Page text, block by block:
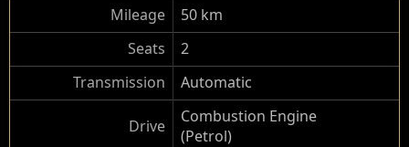
Mileage
50 km
Seats
2
Transmission
Automatic
Drive
Combustion Engine
(Petrol)